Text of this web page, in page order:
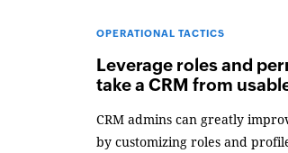
OPERATIONAL TACTICS
Leverage roles and
take a CRM from
CRM admins can greatly
by customizing roles and